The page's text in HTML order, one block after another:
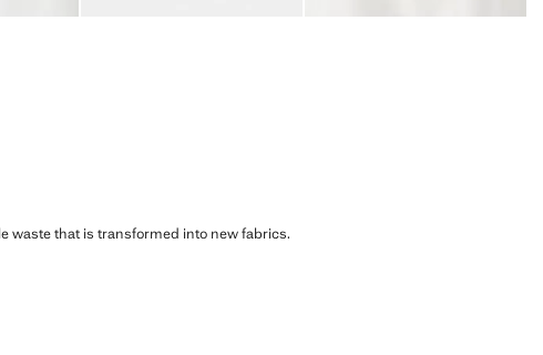
waste that is transformed into new fabrics.